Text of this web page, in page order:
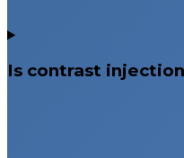
Is contrast